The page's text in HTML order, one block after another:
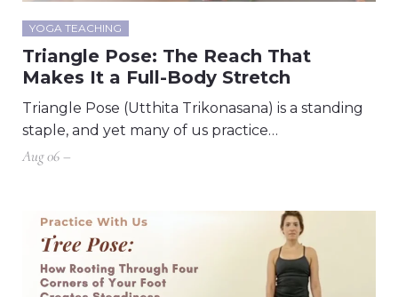
YOGA TEACHING
Triangle Pose: The Reach That
Makes It a Full-Body Stretch
Triangle Pose (Utthita Trikonasana) is a standing
staple, and yet many of us practice…
Aug 06 –